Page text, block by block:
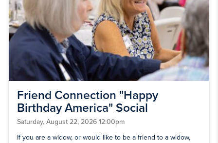
Friend Connection "Happy
Birthday America" Social
Saturday, August 22, 2026 12:00pm
If you are a widow, or would like to be a friend to a widow,